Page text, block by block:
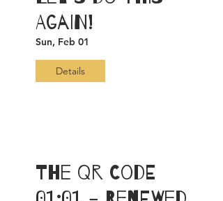
Again!
Sun, Feb 01
Details
The QR Code